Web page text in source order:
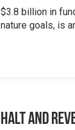
$3.8 billion in
nature goals, is
Halt and